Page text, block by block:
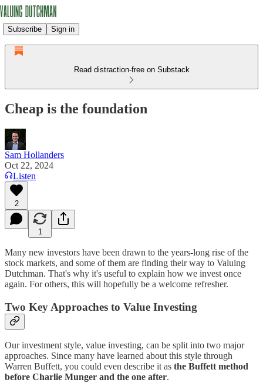
Subscribe Sign in
Read distraction-free on Substack
Cheap is the foundation
Sam Hollanders
Oct 22, 2024
Listen
2
1
Many new investors have been drawn to the years-long rise of the
stock markets, and some of them are finding their way to Valuing
Dutchman. That's why it's useful to explain how we invest once
again. For others, this will hopefully be a welcome refresher.
Two Key Approaches to Value Investing
Our investment style, value investing, can be split into two major
approaches. Since many have learned about this style through
Warren Buffett, you could even describe it as the Buffett method
before Charlie Munger and the one after.